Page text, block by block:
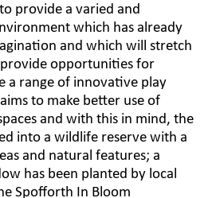
provide a varied and
which has already
and which will stretch
opportunities for
a range of innovative play
to make better use of
and with this in mind, the
into a wildlife reserve with a
and natural features; a
has been planted by local
Spofforth In Bloom